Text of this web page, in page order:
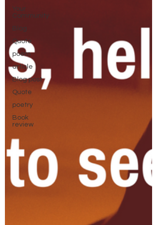
Your
Community
Blog
Quote
poem
article
Blog post
Quote
poetry
Book
review